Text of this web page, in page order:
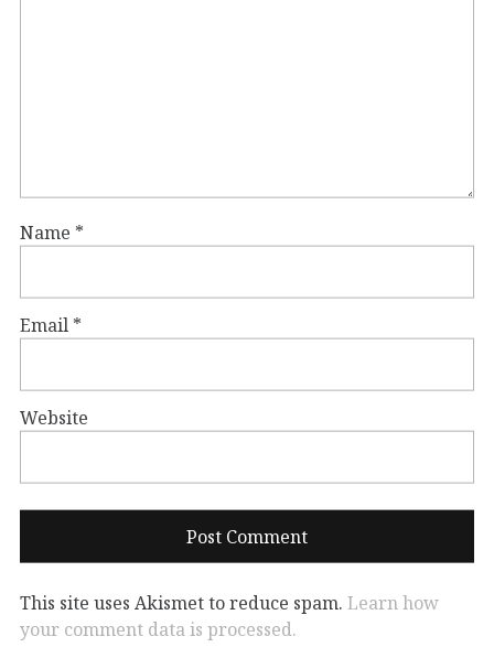
Name *
Email *
Website
This site uses Akismet to reduce spam. Learn how
your comment data is processed.